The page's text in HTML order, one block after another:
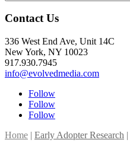
Contact Us
336 West End Ave, Unit 14C
New York, NY 10023
917.930.7945
info@evolvedmedia.com
Follow
Follow
Follow
Home | Early Adopter Research |